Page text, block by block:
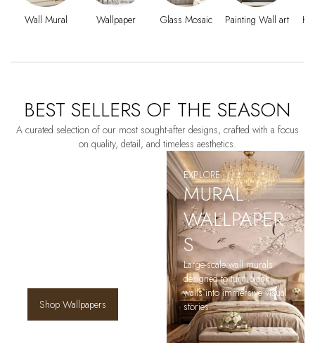
Wall Mural Wallpaper Glass Mosaic Painting Wall art
BEST SELLERS OF THE SEASON
A curated selection of our most sought-after designs, crafted with a focus
on quality, detail, and timeless aesthetics.
Shop Wallpapers
EXPLORE
MURAL
WALLPAPER
S
Large-scale wall murals
designed to turn blank
walls into immersive visual
stories.